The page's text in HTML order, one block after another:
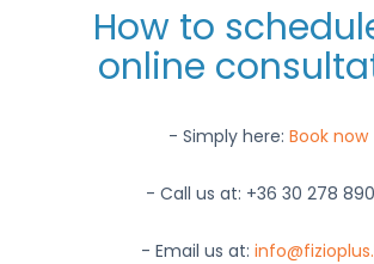
How to
online
- Simply here: Book now
- Call us at: +36 30 278
- Email us at: